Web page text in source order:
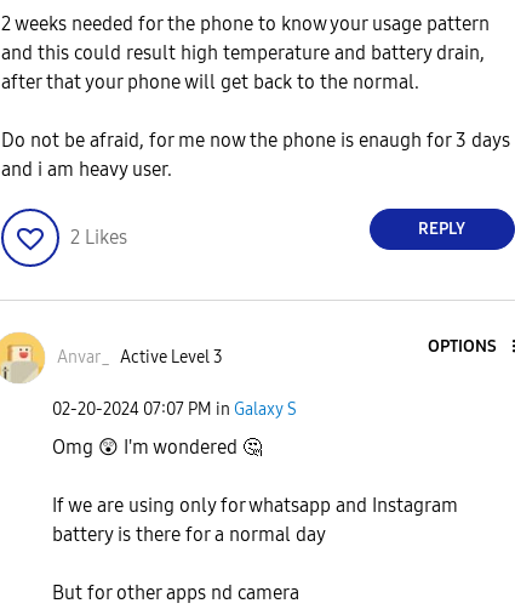
2 weeks needed for the phone to know your usage pattern
and this could result high temperature and battery drain,
after that your phone will get back to the normal.
Do not be afraid, for me now the phone is enaugh for 3 days
and i am heavy user.
2 Likes REPLY
Anvar_ Active Level 3
OPTIONS
‎02-20-2024 07:07 PM in Galaxy S
Omg 😲 I'm wondered 🤔
If we are using only for whatsapp and Instagram
battery is there for a normal day
But for other apps nd camera